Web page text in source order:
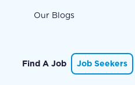
Our Blogs
Find A Job Job Seekers